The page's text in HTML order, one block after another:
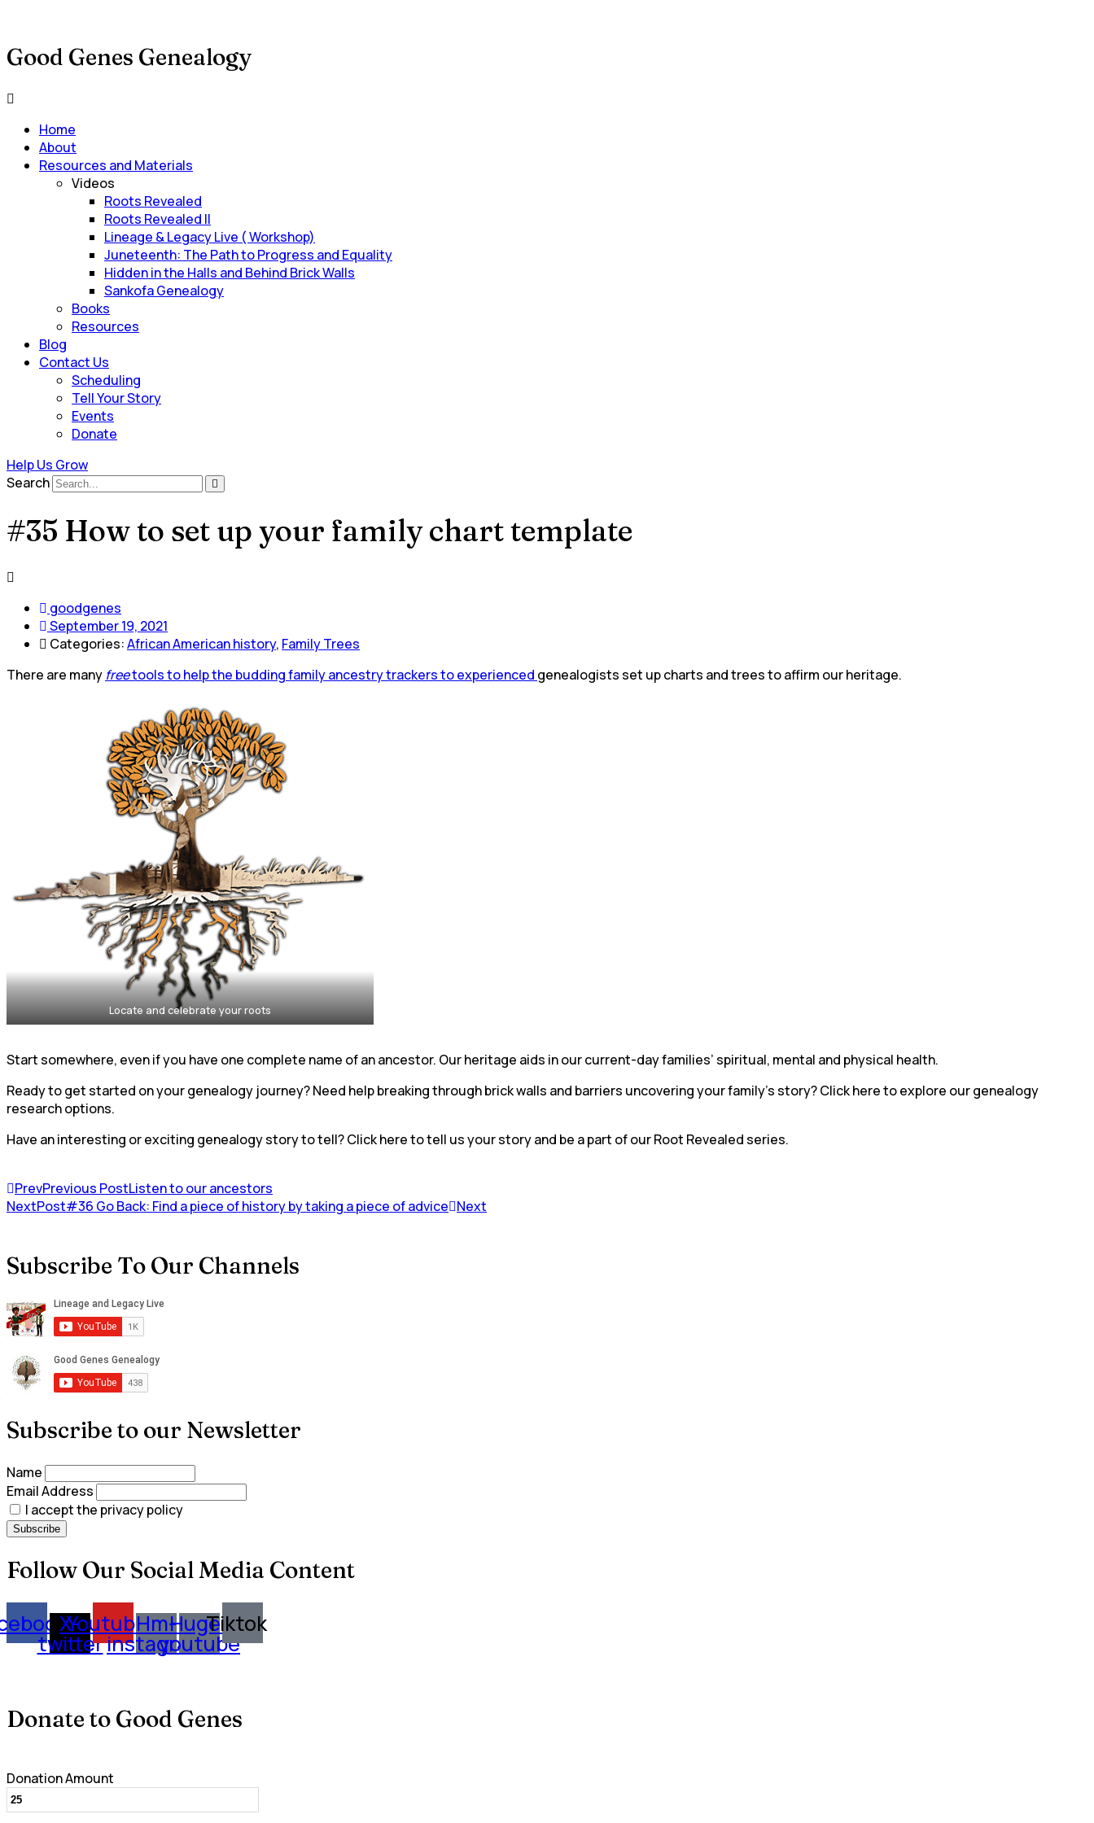
Good Genes Genealogy
Main
Home
About
Resources and Materials
Videos
Roots Revealed
Roots Revealed II
Lineage & Legacy Live ( Workshop)
Juneteenth: The Path to Progress and Equality
Hidden in the Halls and Behind Brick Walls
Sankofa Genealogy
Books
Resources
Blog
Contact Us
Scheduling
Tell Your Story
Events
Donate
Help Us Grow
Search
#35 How to set up your family chart template
goodgenes
September 19, 2021
Categories:African American history, Family Trees
There are many freetools to help the budding family ancestry trackers to experienced genealogists set up charts and trees to affirm our heritage.
Locate and celebrate your roots
Start somewhere, even if you have one complete name of an ancestor. Our heritage aids in our current-day families’ spiritual, mental and physical health.
Ready to get started on your genealogy journey? Need help breaking through brick walls and barriers uncovering your family’s story? Click here to explore our genealogy
research options.
Have an interesting or exciting genealogy story to tell? Click here to tell us your story and be a part of our Root Revealed series.
PrevPrevious PostListen to our ancestors
NextPost#36 Go Back: Find a piece of history by taking a piece of advice Next
Subscribe To Our Channels
Subscribe to our Newsletter
Name
Email Address
I accept the privacy policy
Follow Our Social Media Content
X-
twitter
YoutubeHm-
instagram
Huge-
youtube
Tiktok
Donate to Good Genes
Donation Amount